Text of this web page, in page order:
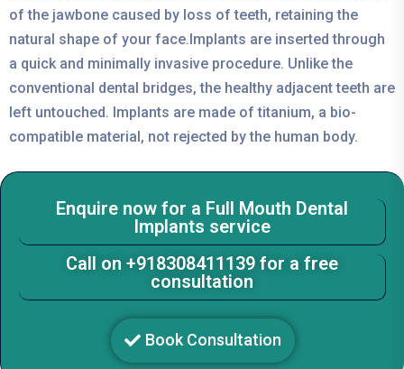
of the jawbone caused by loss of teeth, retaining the
natural shape of your face.Implants are inserted through
a quick and minimally invasive procedure. Unlike the
conventional dental bridges, the healthy adjacent teeth are
left untouched. Implants are made of titanium, a bio-
compatible material, not rejected by the human body.
Enquire now for a Full Mouth Dental
Implants service
Call on +918308411139 for a free
consultation
Book Consultation